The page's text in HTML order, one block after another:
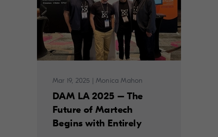
Mar 19, 2025 |Monica Mahon
DAM LA 2025 – The
Future of Martech
Begins with Entirely